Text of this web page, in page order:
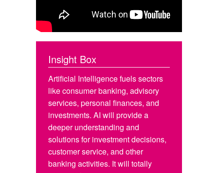
Insight Box
Artificial Intelligence fuels sectors
like consumer banking, advisory
services, personal finances, and
investments. AI will provide a
deeper understanding and
solutions for investment decisions,
customer service, and other
banking activities. It will totally